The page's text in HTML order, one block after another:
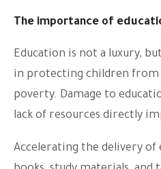
The importance of
Education is not a luxury,
in protecting children
poverty. Damage to
lack of resources directly
Accelerating the delivery of